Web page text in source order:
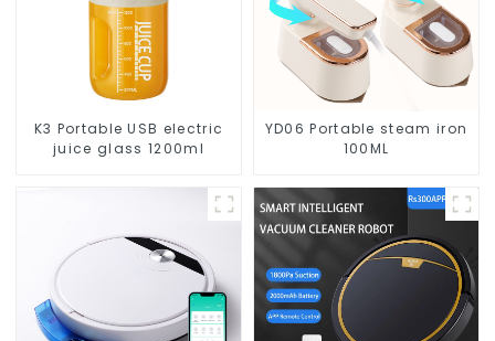
K3 Portable USB electric
juice glass 1200ml
YD06 Portable steam iron
100ML